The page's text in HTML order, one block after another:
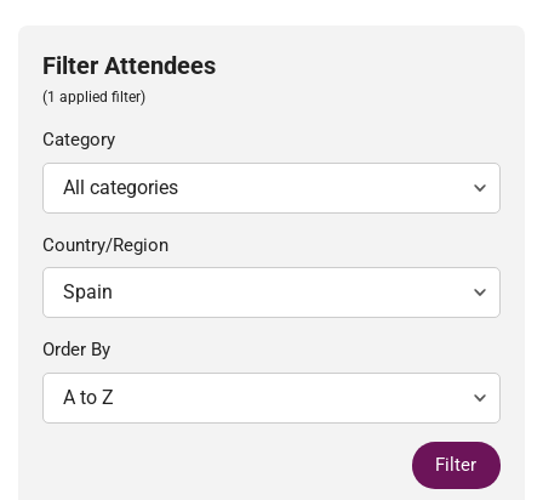
Filter Attendees
(1 applied filter)
Category
Country/Region
Order By
Filter